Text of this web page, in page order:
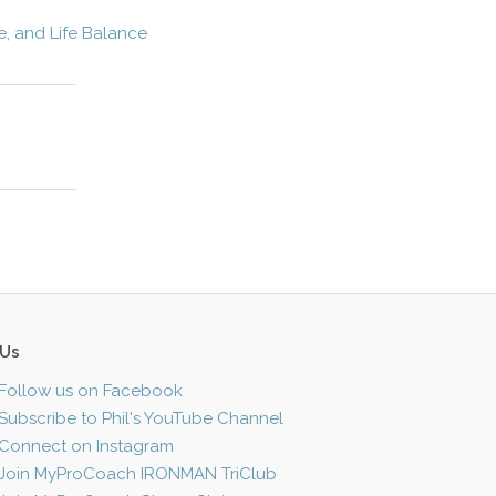
and Life Balance
Follow us on Facebook
to Phil's YouTube Channel
Connect on Instagram
MyProCoach IRONMAN TriClub